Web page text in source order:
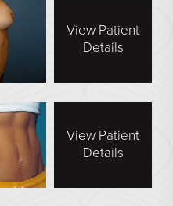
View Patient
Details
View Patient
Details